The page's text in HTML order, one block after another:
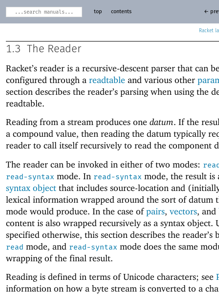
Racket
top contents ←
1.3 The Reader
Racket’s reader is a recursive-descent parser that can
configured through a readtable and various other
section describes the reader’s parsing when using the
readtable.
Reading from a stream produces one datum. If the
a compound value, then reading the datum typically
reader to call itself recursively to read the component
The reader can be invoked in either of two modes:
read-syntax mode. In read-syntax mode, the result is
syntax object that includes source-location and
lexical information wrapped around the sort of datum
mode would produce. In the case ofpairs, vectors, and
content is also wrapped recursively as a syntax object.
specified otherwise, this section describes the reader’s
read mode, and read-syntax mode does the same
wrapping of the final result.
Reading is defined in terms of Unicode characters; see
information on how a byte stream is converted to a